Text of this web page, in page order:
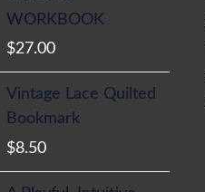
WORKBOOK
$27.00
Vintage Lace Quilted
Bookmark
$8.50